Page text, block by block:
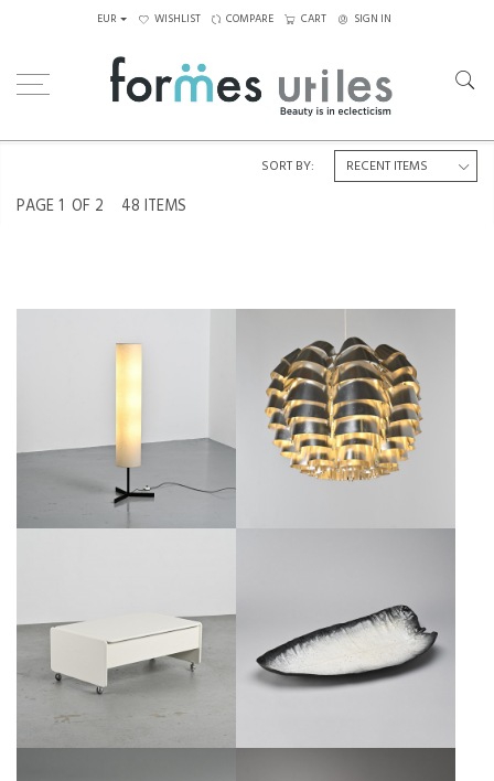
EUR WISHLIST COMPARE CART SIGN IN
PAGE1 OF 2 48 ITEMS
SORT BY:
ATTRIBUTED TO TEMDE, CIRCA
1970
€850SALE €650
ORION PENDANT LIGHT IN
ALUMINUM BY MAX SAUZE,
FRANCE, CIRCA 1970
€1,650SALE €1,300
"SPRINGTIME" BAR TABLE BY
MARCO ZANUSO, CIRCA 1965
SALE €600
LARGE CERAMIC DISH BY POL
CHAMBOST, FRANCE 1955
€2,500
SALE €1,250